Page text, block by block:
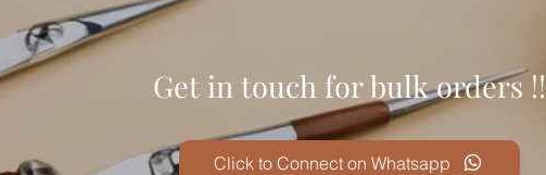
Get in touch for bulk orders !!
Click to Connect on Whatsapp